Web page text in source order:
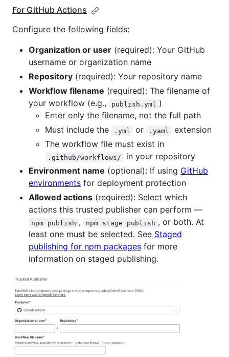
For GitHub Actions
Configure the following fields:
Organization or user (required): Your GitHub
username or organization name
Repository (required): Your repository name
Workflow filename (required): The filename of
your workflow (e.g.,
publish.yml )
Enter only the filename, not the full path
Must include the
.yml or .yaml
extension
The workflow file must exist in
.github/workflows/
in your repository
Environment name (optional): If using GitHub
environments for deployment protection
Allowed actions (required): Select which
actions this trusted publisher can perform —
npm publish , npm stage publish , or both. At
least one must be selected. See Staged
publishing for npm packages for more
information on staged publishing.